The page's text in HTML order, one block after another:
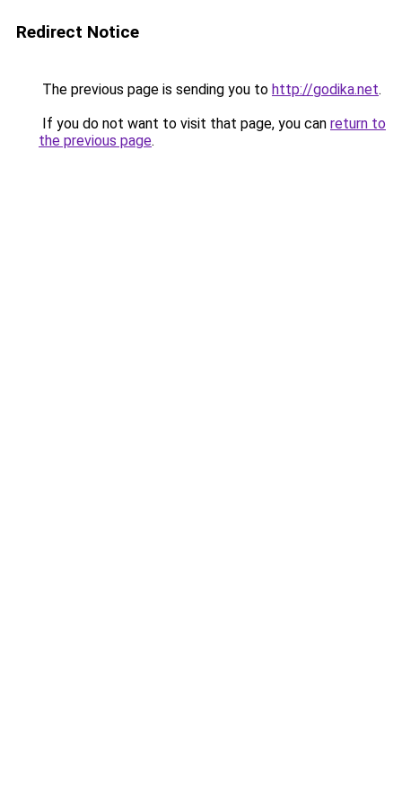
Redirect Notice
The previous page is sending you to http://godika.net.
If you do not want to visit that page, you can return to
the previous page.